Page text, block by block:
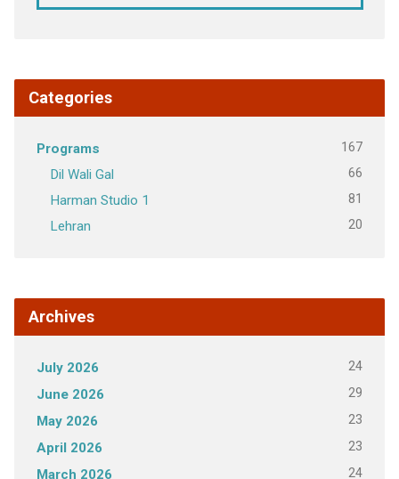
Categories
Programs 167
Dil Wali Gal 66
Harman Studio 1 81
Lehran 20
Archives
July 2026 24
June 2026 29
May 2026 23
April 2026 23
March 2026 24